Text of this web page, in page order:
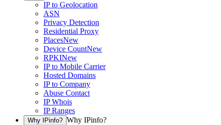
IP to Geolocation
ASN
Privacy Detection
Residential Proxy
PlacesNew
Device CountNew
RPKINew
IP to Mobile Carrier
Hosted Domains
IP to Company
Abuse Contact
IP Whois
IP Ranges
Why IPinfo? Why IPinfo?